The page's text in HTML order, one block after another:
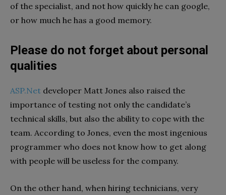
of the specialist, and not how quickly he can google,
or how much he has a good memory.
Please do not forget about personal
qualities
ASP.Net developer Matt Jones also raised the
importance of testing not only the candidate’s
technical skills, but also the ability to cope with the
team. According to Jones, even the most ingenious
programmer who does not know how to get along
with people will be useless for the company.
On the other hand, when hiring technicians, very